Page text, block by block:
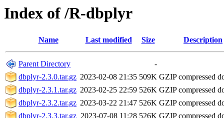
Index of /R-dbplyr
Name Last modified Size Description
Parent Directory
-
dbplyr-2.3.0.tar.gz 2023-02-08 21:35 509K GZIP compressed
dbplyr-2.3.1.tar.gz 2023-02-25 22:59 526K GZIP compressed
dbplyr-2.3.2.tar.gz 2023-03-22 21:47 526K GZIP compressed
dbplyr-2.3.3.tar.gz 2023-07-08 11:28 526K GZIP compressed